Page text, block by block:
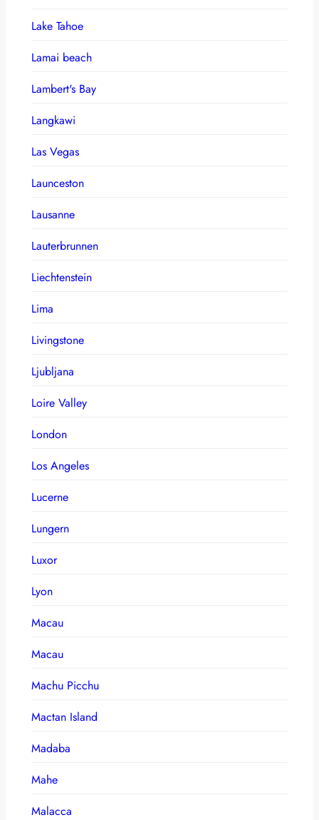
Lake Tahoe
Lamai beach
Lambert's Bay
Langkawi
Las Vegas
Launceston
Lausanne
Lauterbrunnen
Liechtenstein
Lima
Livingstone
Ljubljana
Loire Valley
London
Los Angeles
Lucerne
Lungern
Luxor
Lyon
Macau
Macau
Machu Picchu
Mactan Island
Madaba
Mahe
Malacca